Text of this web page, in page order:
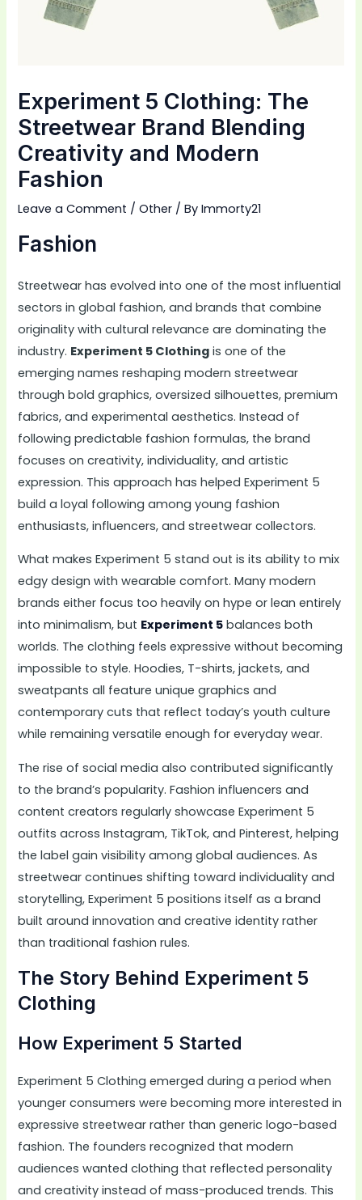
Experiment 5 Clothing: The
Streetwear Brand Blending
Creativity and Modern
Fashion
Leave a Comment /Other / ByImmorty21
Fashion
Streetwear has evolved into one of the most influential
sectors in global fashion, and brands that combine
originality with cultural relevance are dominating the
industry. Experiment 5 Clothing is one of the
emerging names reshaping modern streetwear
through bold graphics, oversized silhouettes, premium
fabrics, and experimental aesthetics. Instead of
following predictable fashion formulas, the brand
focuses on creativity, individuality, and artistic
expression. This approach has helped Experiment 5
build a loyal following among young fashion
enthusiasts, influencers, and streetwear collectors.
What makes Experiment 5 stand out is its ability to mix
edgy design with wearable comfort. Many modern
brands either focus too heavily on hype or lean entirely
into minimalism, but Experiment 5 balances both
worlds. The clothing feels expressive without becoming
impossible to style. Hoodies, T-shirts, jackets, and
sweatpants all feature unique graphics and
contemporary cuts that reflect today’s youth culture
while remaining versatile enough for everyday wear.
The rise of social media also contributed significantly
to the brand’s popularity. Fashion influencers and
content creators regularly showcase Experiment 5
outfits across Instagram, TikTok, and Pinterest, helping
the label gain visibility among global audiences. As
streetwear continues shifting toward individuality and
storytelling, Experiment 5 positions itself as a brand
built around innovation and creative identity rather
than traditional fashion rules.
The Story Behind Experiment 5
Clothing
How Experiment 5 Started
Experiment 5 Clothing emerged during a period when
younger consumers were becoming more interested in
expressive streetwear rather than generic logo-based
fashion. The founders recognized that modern
audiences wanted clothing that reflected personality
and creativity instead of mass-produced trends. This